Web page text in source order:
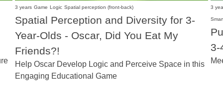
3 years Game Logic Spatial perception (front-back)
Spatial Perception and Diversity for 3-
Year-Olds - Oscar, Did You Eat My
Friends?!
Help Oscar Develop Logic and Perceive Space in this
Engaging Educational Game
3
3-